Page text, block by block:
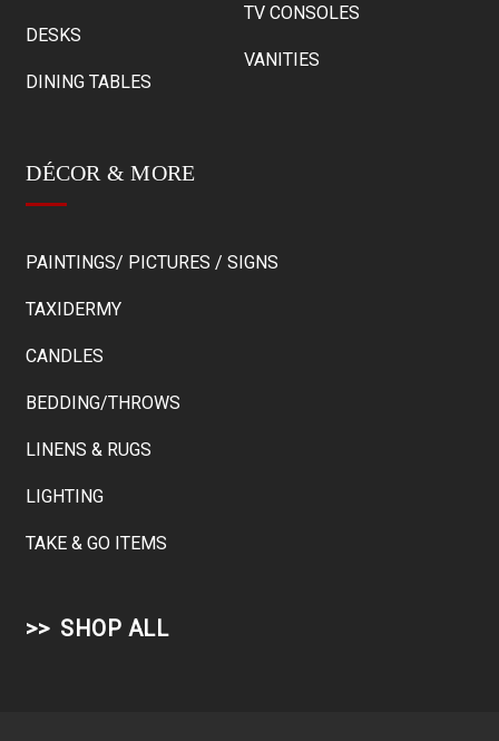
DESKS
DINING TABLES
TV CONSOLES
VANITIES
DÉCOR & MORE
PAINTINGS/ PICTURES / SIGNS
TAXIDERMY
CANDLES
BEDDING/THROWS
LINENS & RUGS
LIGHTING
TAKE & GO ITEMS
SHOP ALL